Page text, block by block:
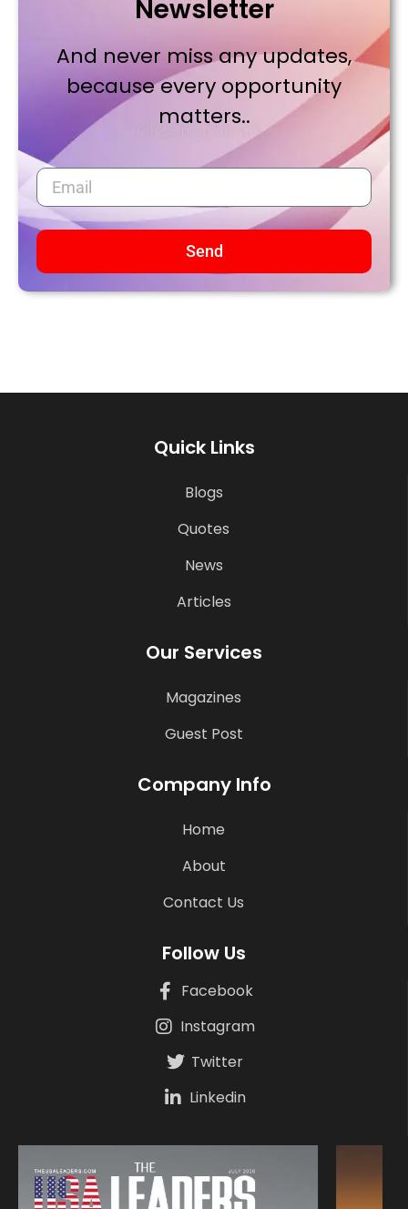
Newsletter
And never miss any updates,
because every opportunity
matters..
Send
Quick Links
Blogs
Quotes
News
Articles
Our Services
Magazines
Guest Post
Company Info
Home
About
Contact Us
Follow Us
Facebook
Instagram
Twitter
Linkedin